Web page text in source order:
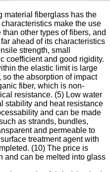
material fiberglass has the
make the use
other types of fibers, and
ahead of its characteristics
strength, small
coefficient and good rigidity.
the elastic limit is large
the absorption of impact
fiber, which is non-
resistance. (5) Low water
stability and heat resistance
and can be made
as strands, bundles,
and permeable to
treatment agent with
(10) The price is
and can be melted into glass